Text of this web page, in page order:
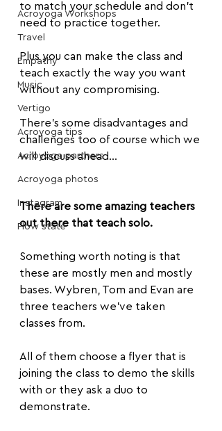
Acroyoga Workshops
Travel
Empathy
Music
Vertigo
Acroyoga tips
Acroyoga partners
Acroyoga photos
Instagram
Flow state
to match your schedule and don't
need to practice together.
Plus you can make the class and
teach exactly the way you want
without any compromising.
There's some disadvantages and
challenges too of course which we
will discuss ahead...
There are some amazing teachers
out there that teach solo.
Something worth noting is that
these are mostly men and mostly
bases. Wybren, Tom and Evan are
three teachers we’ve taken
classes from.
All of them choose a flyer that is
joining the class to demo the skills
with or they ask a duo to
demonstrate.